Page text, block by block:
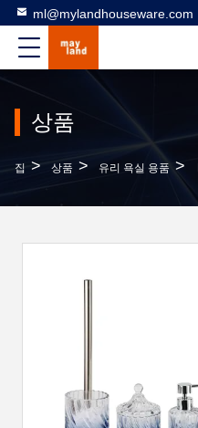
ml@mylandhouseware.com
상품
집 > 상품 > 유리 욕실 용품 >